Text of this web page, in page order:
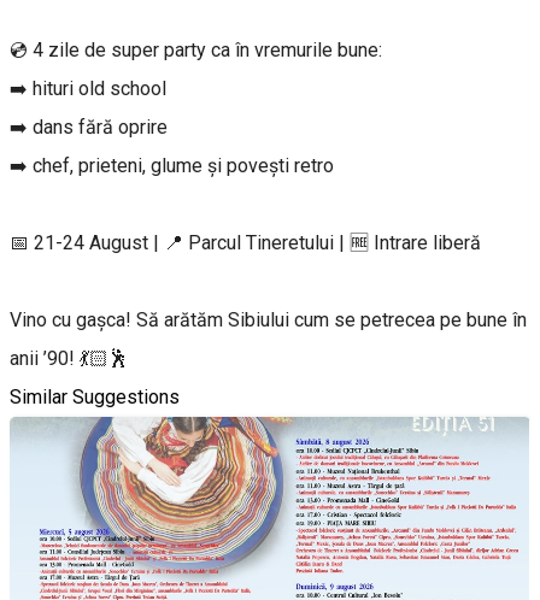
💿 4 zile de super party ca în vremurile bune:
➡️ hituri old school
➡️ dans fără oprire
➡️ chef, prieteni, glume și povești retro
📅 21-24 August | 📍 Parcul Tineretului | 🆓 Intrare liberă
Vino cu gașca! Să arătăm Sibiului cum se petrecea pe bune în
anii ’90! 💃🏻🕺
Similar Suggestions